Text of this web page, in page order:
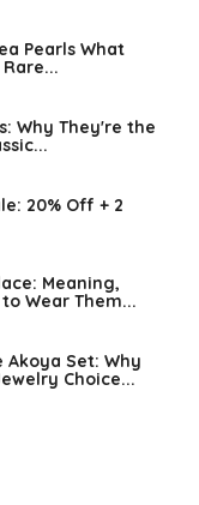
Pearls What
Why They're the
20% Off + 2
Meaning,
Wear Them...
Akoya Set: Why
Choice...